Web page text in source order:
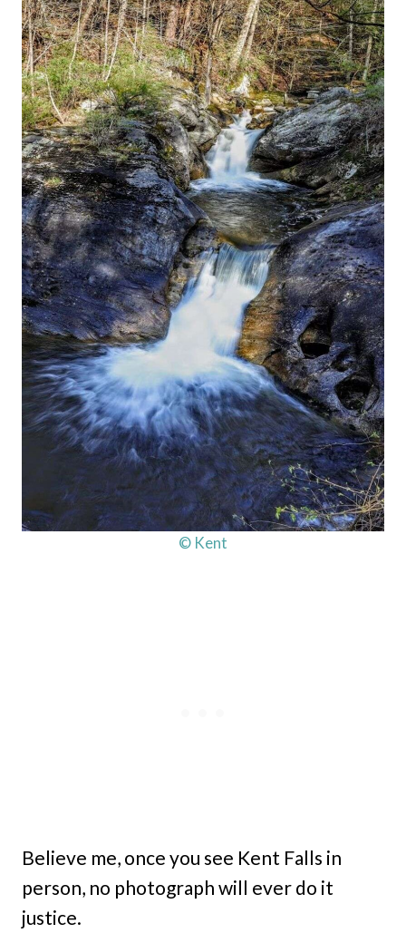
© Kent
Believe me, once you see Kent Falls in
person, no photograph will ever do it
justice.